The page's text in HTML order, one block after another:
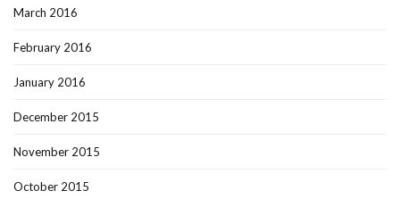
March 2016
February 2016
January 2016
December 2015
November 2015
October 2015